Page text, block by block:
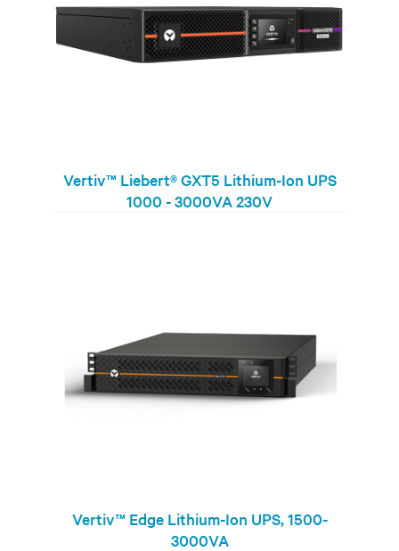
Vertiv™ Liebert® GXT5 Lithium-Ion UPS
1000 - 3000VA 230V
Vertiv™ Edge Lithium-Ion UPS, 1500-
3000VA